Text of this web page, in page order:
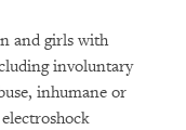
and girls with
involuntary
inhumane or